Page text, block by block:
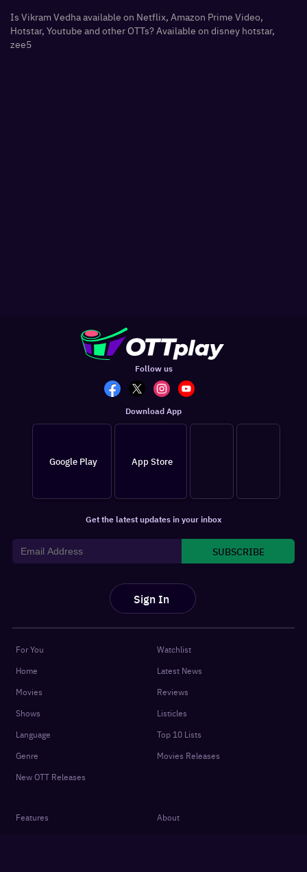
Is Vikram Vedha available on Netflix, Amazon Prime Video,
Hotstar, Youtube and other OTTs? Available on disney hotstar,
zee5
Follow us
Download App
Google Play App Store
Get the latest updates in your inbox
SUBSCRIBE
Sign In
For You
Home
Movies
Shows
Language
Genre
New OTT Releases
Watchlist
Latest News
Reviews
Listicles
Top 10 Lists
Movies Releases
Features
About